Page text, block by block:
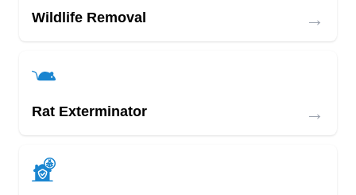
Wildlife Removal →
Rat Exterminator →